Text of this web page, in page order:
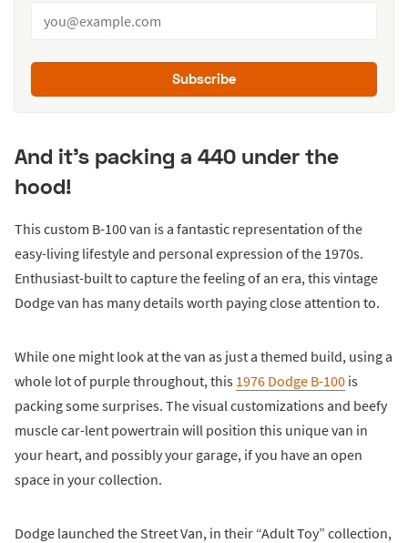
Subscribe
And it’s packing a 440 under the
hood!
This custom B-100 van is a fantastic representation of the
easy-living lifestyle and personal expression of the 1970s.
Enthusiast-built to capture the feeling of an era, this vintage
Dodge van has many details worth paying close attention to.
While one might look at the van as just a themed build, using a
whole lot of purple throughout, this 1976 Dodge B-100 is
packing some surprises. The visual customizations and beefy
muscle car-lent powertrain will position this unique van in
your heart, and possibly your garage, if you have an open
space in your collection.
Dodge launched the Street Van, in their “Adult Toy” collection,